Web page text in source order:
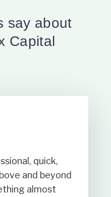
say about
Capital
quick,
and beyond
almost